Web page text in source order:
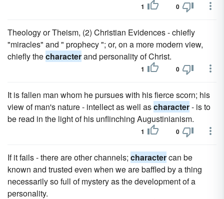
1 0
Theology or Theism, (2) Christian Evidences - chiefly
"miracles" and " prophecy "; or, on a more modern view,
chiefly thecharacterand personality of Christ.
1 0
It is fallen man whom he pursues with his fierce scorn; his
view of man's nature - intellect as well ascharacter- is to
be read in the light of his unflinching Augustinianism.
1 0
If it fails - there are other channels; charactercan be
known and trusted even when we are baffled by a thing
necessarily so full of mystery as the development of a
personality.